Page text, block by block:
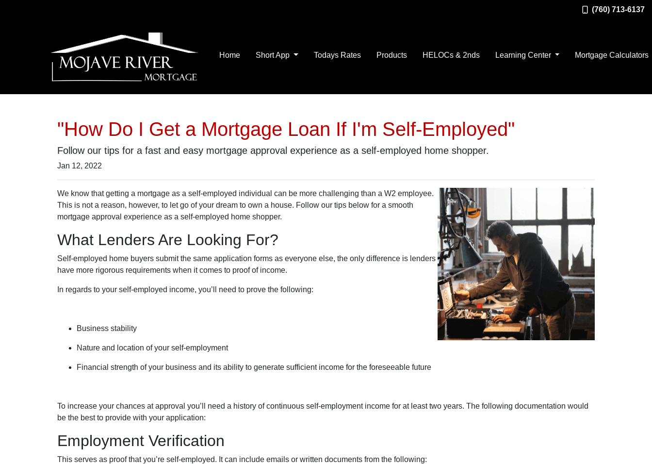
(760) 713-6137
Home Short App Todays Rates Products HELOCs & 2nds Learning Center Mortgage Calculators
"How Do I Get a Mortgage Loan If I'm Self-Employed"
Follow our tips for a fast and easy mortgage approval experience as a self-employed home shopper.
Jan 12, 2022
We know that getting a mortgage as a self-employed individual can be more challenging than a W2 employee.
This is not a reason, however, to let go of your dream to own a house. Follow our tips below for a smooth
mortgage approval experience as a self-employed home shopper.
What Lenders Are Looking For?
Self-employed home buyers submit the same application forms as everyone else, the only difference is lenders
have more rigorous requirements when it comes to proof of income.
In regards to your self-employed income, you’ll need to prove the following:
Business stability
Nature and location of your self-employment
Financial strength of your business and its ability to generate sufficient income for the foreseeable future
To increase your chances at approval you’ll need a history of continuous self-employment income for at least two years. The following documentation would
be the best to provide with your application:
Employment Verification
This serves as proof that you’re self-employed. It can include emails or written documents from the following: